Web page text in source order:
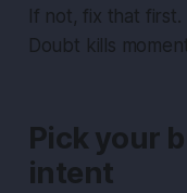
If not, fix that first.
Doubt kills
Pick your
intent